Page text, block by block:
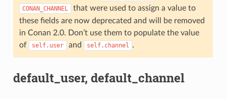
CONAN_CHANNEL
that were used to assign a value to
these fields are now deprecated and will be removed
in Conan 2.0. Don’t use them to populate the value
of
self.user and self.channel .
default_user, default_channel